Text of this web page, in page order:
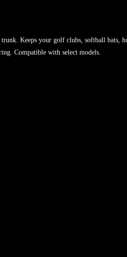
Keeps your golf clubs, softball bats,
Compatible with select models.